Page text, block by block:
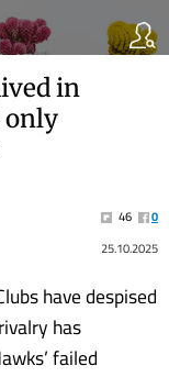
in
only
46
0
25.10.2025
have despised
has
failed